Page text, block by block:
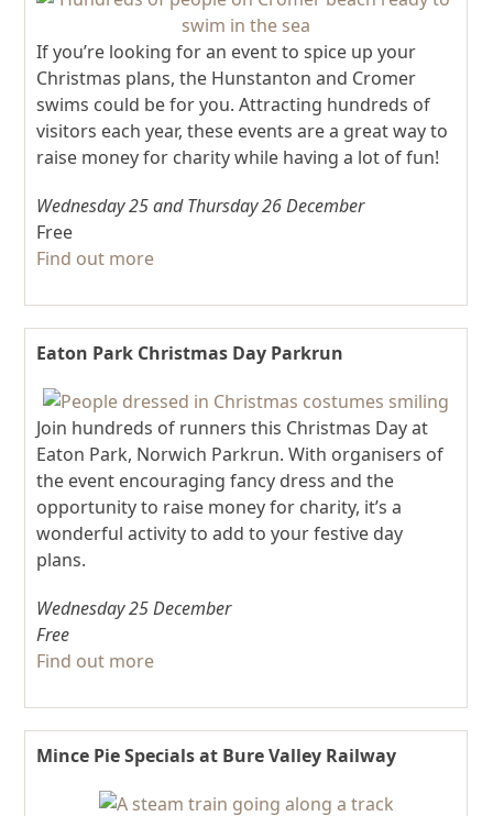
If you’re looking for an event to spice up your
Christmas plans, the Hunstanton and Cromer
swims could be for you. Attracting hundreds of
visitors each year, these events are a great way to
raise money for charity while having a lot of fun!
Wednesday 25andThursday 26 December
Free
Find out more
Eaton Park Christmas Day Parkrun
Join hundreds of runners this Christmas Day at
Eaton Park, Norwich Parkrun. With organisers of
the event encouraging fancy dress and the
opportunity to raise money for charity, it’s a
wonderful activity to add to your festive day
plans.
Wednesday 25 December
Free
Find out more
Mince Pie Specials at Bure Valley Railway